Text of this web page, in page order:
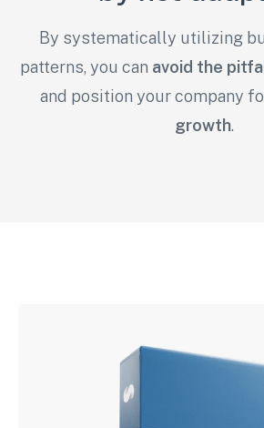
By systematically utilizing
patterns, you can avoid the
and position your company
growth.